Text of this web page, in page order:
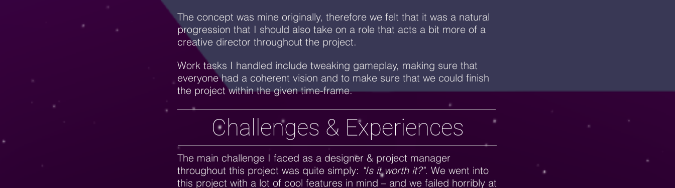
The concept was mine originally, therefore we felt that it was a natural
progression that I should also take on a role that acts a bit more of a
creative director throughout the project.
Work tasks I handled include tweaking gameplay, making sure that
everyone had a coherent vision and to make sure that we could finish
the project within the given time-frame.
Challenges & Experiences
The main challenge I faced as a designer & project manager
throughout this project was quite simply: "Is it worth it?". We went into
this project with a lot of cool features in mind – and we failed horribly at